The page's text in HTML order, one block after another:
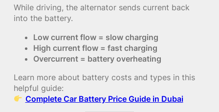
While driving, the alternator sends current back
into the battery.
Low current flow = slow charging
High current flow = fast charging
Overcurrent = battery overheating
Learn more about battery costs and types in this
helpful guide:
Complete Car Battery Price Guide in Dubai